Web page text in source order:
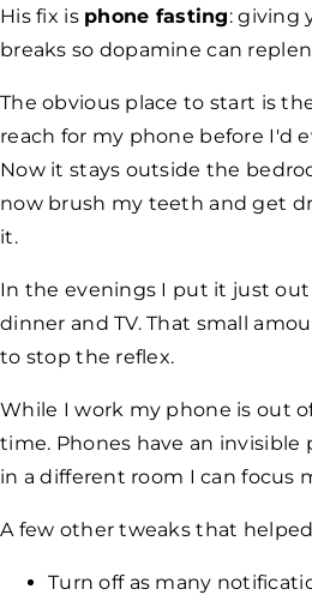
His fix is phone fasting: giving
breaks so dopamine can
The obvious place to start is
reach for my phone before I'd
Now it stays outside the
now brush my teeth and get
it.
In the evenings I put it just
dinner and TV. That small
to stop the reflex.
While I work my phone is out
time. Phones have an invisible
in a different room I can focus
A few other tweaks that
Turn off as many